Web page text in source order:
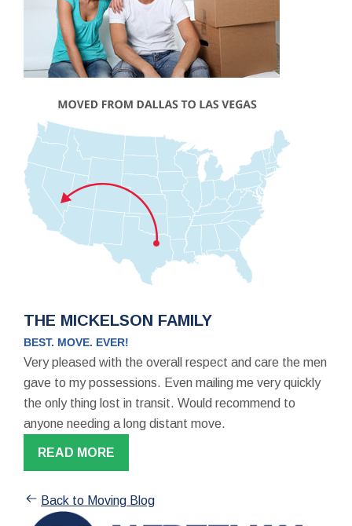
THE MICKELSON FAMILY
BEST. MOVE. EVER!
Very pleased with the overall respect and care the men
gave to my possessions. Even mailing me very quickly
the only thing lost in transit. Would recommend to
anyone needing a long distant move.
READ MORE
Back to Moving Blog